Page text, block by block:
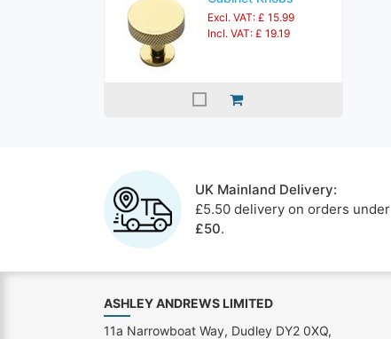
Excl. VAT: £ 15.99
Incl. VAT: £ 19.19
UK Mainland Delivery:
£5.50 delivery on orders under
£50.
ASHLEY ANDREWS LIMITED
11a Narrowboat Way, Dudley DY2 0XQ,